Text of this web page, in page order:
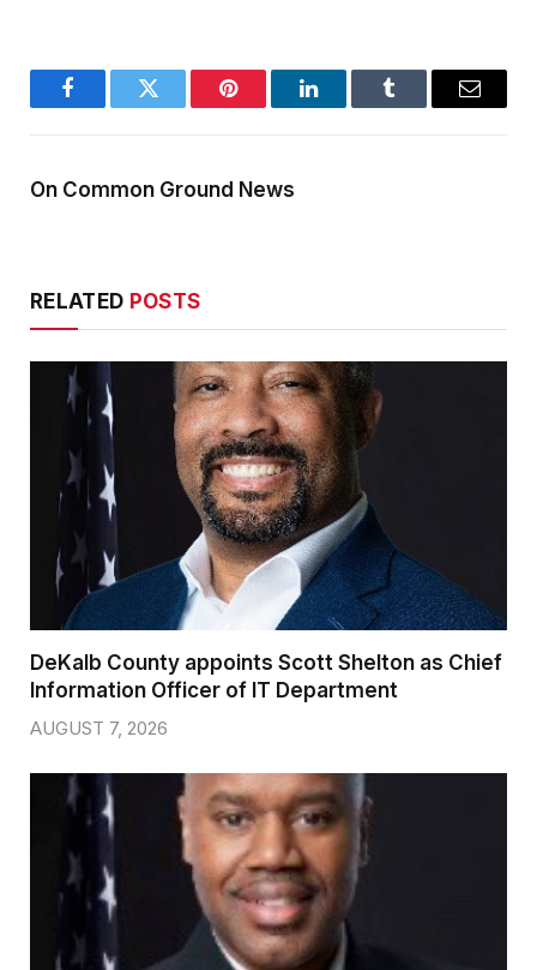
FacebookTwitter Pinterest LinkedInTumblr Email
On Common Ground News
RELATED POSTS
DeKalb County appoints Scott Shelton as Chief
Information Officer of IT Department
AUGUST 7, 2026